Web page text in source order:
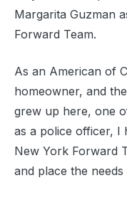
Margarita Guzman
Forward Team.
As an American of
homeowner, and
grew up here, one
as a police officer, I
New York Forward
and place the